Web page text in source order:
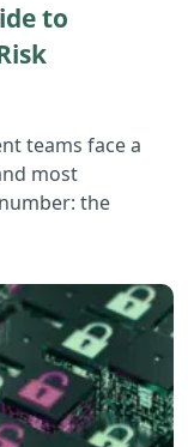
to
teams face a
most
the